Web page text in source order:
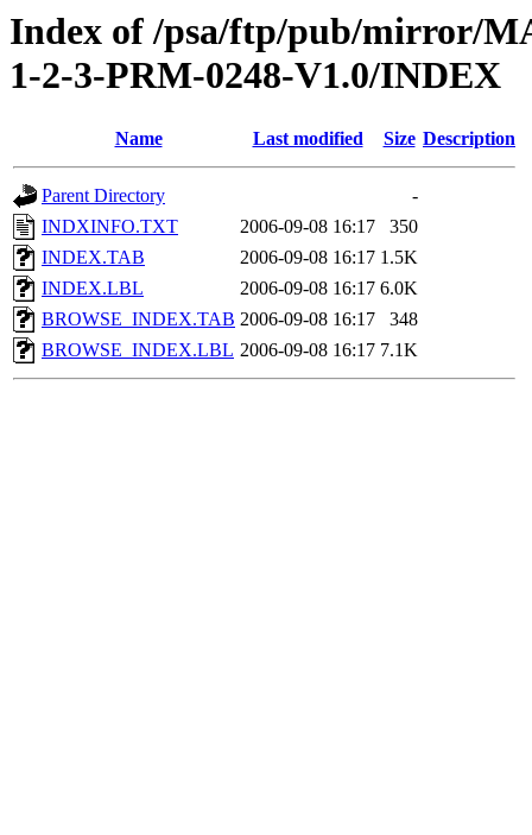
Index of /psa/ftp/pub/mirror/
1-2-3-PRM-0248-V1.0/INDEX
Name Last modified Size Description
Parent Directory
-
INDXINFO.TXT
2006-09-08 16:17
350
INDEX.TAB
2006-09-08 16:17 1.5K
INDEX.LBL
2006-09-08 16:17 6.0K
BROWSE_INDEX.TAB 2006-09-08 16:17
348
BROWSE_INDEX.LBL 2006-09-08 16:17 7.1K